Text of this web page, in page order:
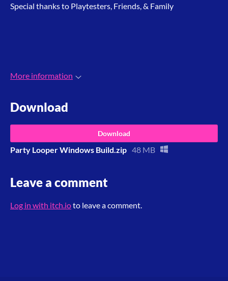
Special thanks to Playtesters, Friends, & Family
More information
Download
Download
Party Looper Windows Build.zip 48 MB
Leave a comment
Log in with itch.ioto leave a comment.